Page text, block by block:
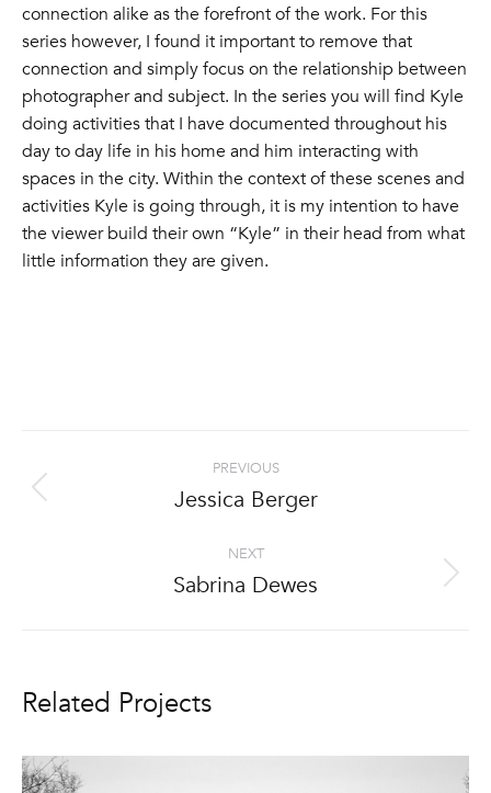
connection alike as the forefront of the work. For this
series however, I found it important to remove that
connection and simply focus on the relationship between
photographer and subject. In the series you will find Kyle
doing activities that I have documented throughout his
day to day life in his home and him interacting with
spaces in the city. Within the context of these scenes and
activities Kyle is going through, it is my intention to have
the viewer build their own “Kyle” in their head from what
little information they are given.
navigation
PREVIOUS
Previous
Jessica Berger
NEXT
Next
Sabrina Dewes
Related Projects